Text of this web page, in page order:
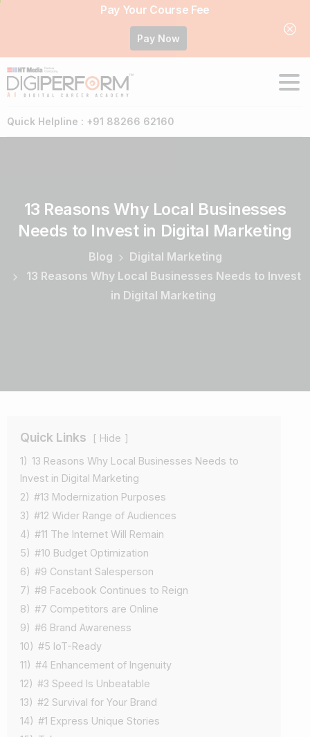
Pay Your Course Fee
Pay Now
Quick Helpline : +91 88266 62160
13 Reasons Why Local Businesses
Needs to Invest in Digital Marketing
Blog
Digital Marketing
13 Reasons Why Local Businesses Needs to Invest
in Digital Marketing
Quick Links
Hide
1) 13 Reasons Why Local Businesses Needs to
Invest in Digital Marketing
2) #13 Modernization Purposes
3) #12 Wider Range of Audiences
4) #11 The Internet Will Remain
5) #10 Budget Optimization
6) #9 Constant Salesperson
7) #8 Facebook Continues to Reign
8) #7 Competitors are Online
9) #6 Brand Awareness
10) #5 IoT-Ready
11) #4 Enhancement of Ingenuity
12) #3 Speed Is Unbeatable
13) #2 Survival for Your Brand
14) #1 Express Unique Stories